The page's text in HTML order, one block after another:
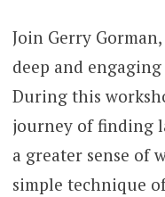
Join Gerry
deep and
During this
journey of finding
a greater sense of
simple technique